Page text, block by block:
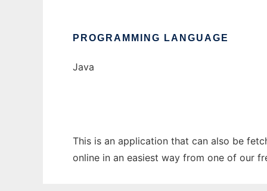
PROGRAMMING LANGUAGE
Java
This is an application that can also be
online in an easiest way from one of our